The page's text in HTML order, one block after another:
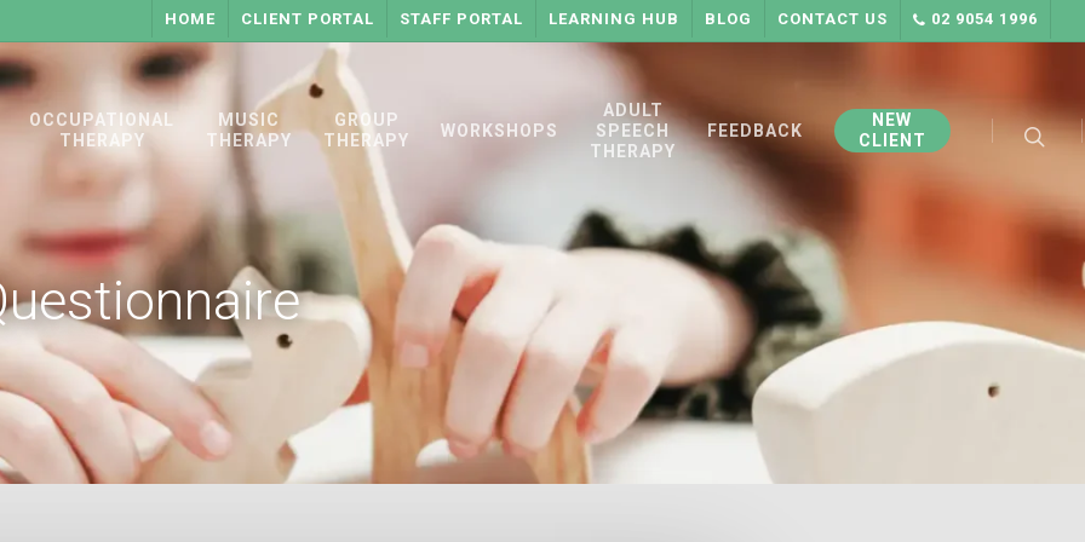
HOME CLIENT PORTAL STAFF PORTAL LEARNING HUB BLOG CONTACT US 02 9054 1996
OCCUPATIONAL
THERAPY
MUSIC
THERAPY
GROUP
THERAPY
WORKSHOPS
ADULT
SPEECH
THERAPY
FEEDBACK
NEW
CLIENT